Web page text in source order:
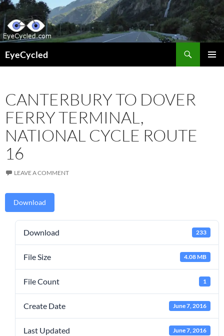
Skip
to
content
EyeCycled
CANTERBURY TO DOVER
FERRY TERMINAL,
NATIONAL CYCLE ROUTE
16
LEAVE A COMMENT
Download
Download 233
File Size 4.08 MB
File Count 1
Create Date June 7, 2016
Last Updated June 7, 2016